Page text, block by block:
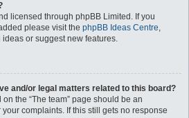
licensed through phpBB Limited. If you
please visit the phpBB Ideas Centre,
or suggest new features.
and/or legal matters related to this board?
the “The team” page should be an
complaints. If this still gets no response